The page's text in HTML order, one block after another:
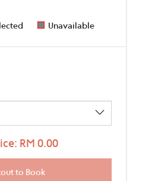
Unavailable
RM 0.00